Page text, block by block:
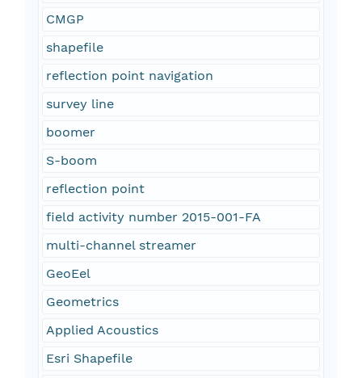
CMGP
shapefile
reflection point navigation
survey line
boomer
S-boom
reflection point
field activity number 2015-001-FA
multi-channel streamer
GeoEel
Geometrics
Applied Acoustics
Esri Shapefile